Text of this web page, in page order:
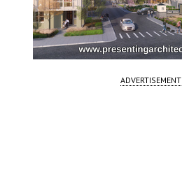
ADVERTISEMENT